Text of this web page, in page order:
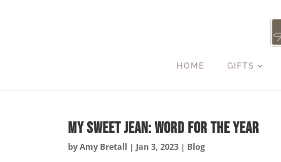
HOME GIFTS
My Sweet Jean: Word for the Year
byAmy Bretall | Jan 3, 2023 | Blog